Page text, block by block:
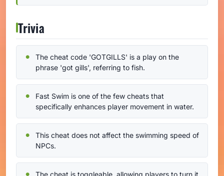
Trivia
The cheat code 'GOTGILLS' is a play on the
phrase 'got gills', referring to fish.
Fast Swim is one of the few cheats that
specifically enhances player movement in water.
This cheat does not affect the swimming speed of
NPCs.
The cheat is toggleable, allowing players to turn it